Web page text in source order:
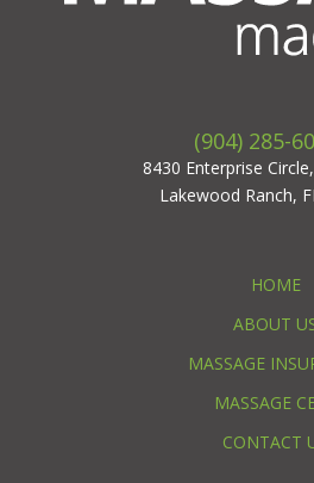
(904) 285-
8430 Enterprise
Lakewood Ranch,
HOME
ABOUT
MASSAGE
MASSAGE
CONTACT